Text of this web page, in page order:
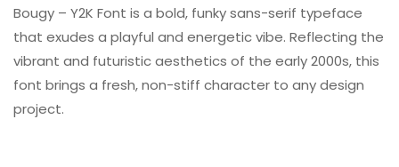
Bougy – Y2K Font is a bold, funky sans-serif typeface
that exudes a playful and energetic vibe. Reflecting the
vibrant and futuristic aesthetics of the early 2000s, this
font brings a fresh, non-stiff character to any design
project.